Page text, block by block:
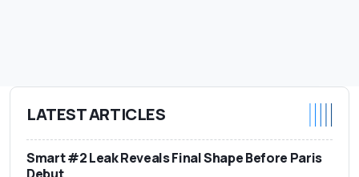
LATEST ARTICLES
Smart #2 Leak Reveals Final Shape Before Paris